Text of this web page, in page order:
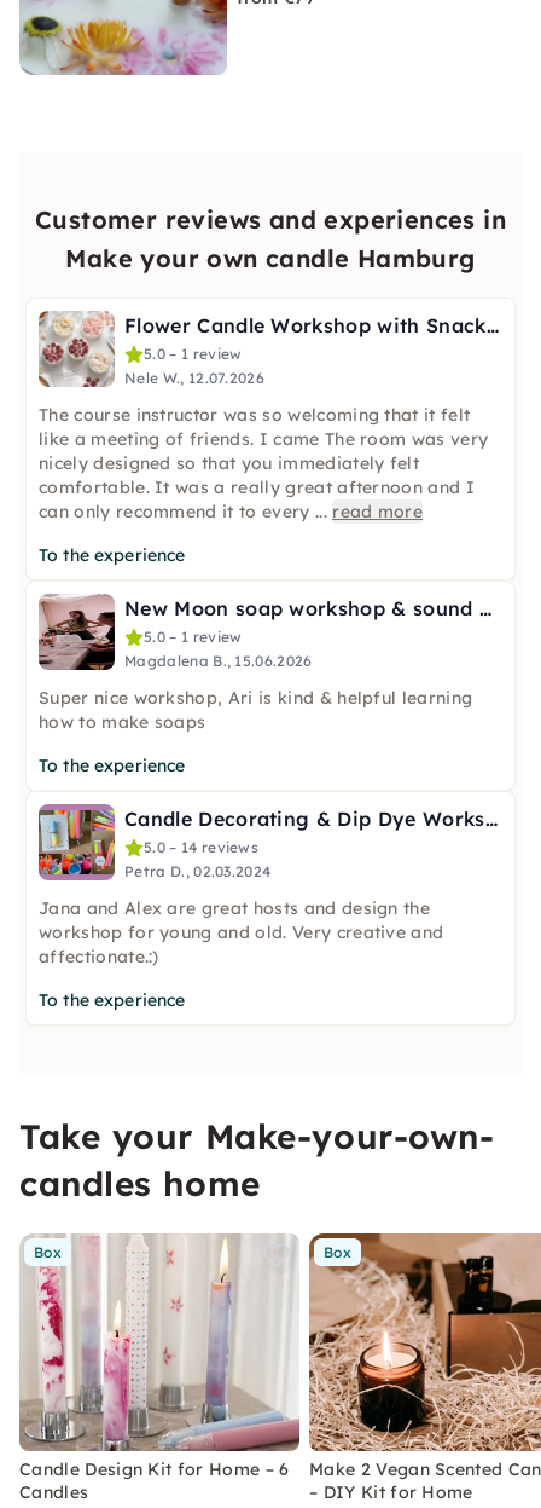
Customer reviews and experiences in
Make your own candle Hamburg
Flower Candle Workshop with Snacks & a Drink in Hamburg
5.0 – 1 review
Nele W., 12.07.2026
The course instructor was so welcoming that it felt
like a meeting of friends. I came The room was very
nicely designed so that you immediately felt
comfortable. It was a really great afternoon and I
can only recommend it to every ... read more
To the experience
New Moon soap workshop & sound bath in Hamburg
5.0 – 1 review
Magdalena B., 15.06.2026
Super nice workshop, Ari is kind & helpful learning
how to make soaps
To the experience
Candle Decorating & Dip Dye Workshop in Hamburg
5.0 – 14 reviews
Petra D., 02.03.2024
Jana and Alex are great hosts and design the
workshop for young and old. Very creative and
affectionate.:)
To the experience
Take your Make-your-own-
candles home
Box
Candle Design Kit for Home – 6
Candles
Box
Make 2 Vegan Scented
– DIY Kit for Home